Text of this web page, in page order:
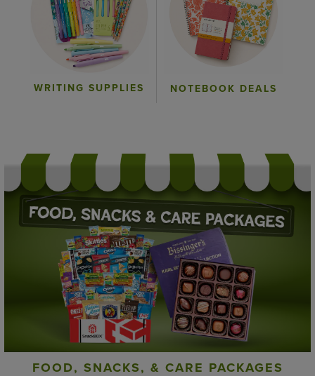
WRITING SUPPLIES NOTEBOOK DEALS
FOOD, SNACKS, & CARE PACKAGES